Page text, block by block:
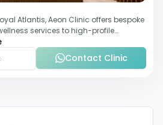
Atlantis, Aeon Clinic offers bespoke
services to high-profile
Contact Clinic